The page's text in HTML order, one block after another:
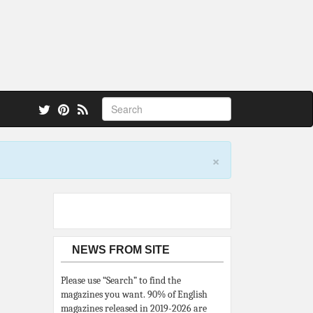
×
NEWS FROM SITE
Please use “Search” to find the
magazines you want. 90% of English
magazines released in 2019-2026 are